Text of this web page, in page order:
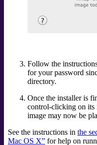
Follow the
for your password
directory.
Once the installer is
control-clicking on its
image may now be
See the instructions in the
Mac OS X” for help on